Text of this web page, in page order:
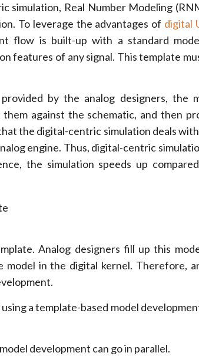
simulation, Real Number Modeling
To leverage the advantages of digital
flow is built-up with a standard
features of any signal. This template
by the analog designers, the
them against the schematic, and then
the digital-centric simulation deals
engine. Thus, digital-centric
the simulation speeds up
Analog designers fill up this
model in the digital kernel. Therefore,
a template-based model
development can go in parallel.